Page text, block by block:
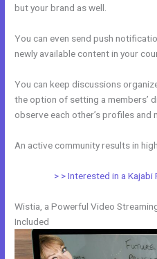
but your brand as well.
You can even send push
newly available content in your
You can keep discussions
the option of setting a members’
observe each other’s profiles and
An active community results in
> > Interested in a Kajabi
Wistia, a Powerful Video
Included